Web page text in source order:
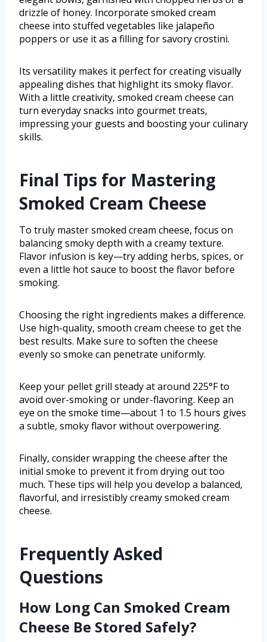
drizzle of honey. Incorporate smoked cream
cheese into stuffed vegetables like jalapeño
poppers or use it as a filling for savory crostini.
Its versatility makes it perfect for creating visually
appealing dishes that highlight its smoky flavor.
With a little creativity, smoked cream cheese can
turn everyday snacks into gourmet treats,
impressing your guests and boosting your culinary
skills.
Final Tips for Mastering
Smoked Cream Cheese
To truly master smoked cream cheese, focus on
balancing smoky depth with a creamy texture.
Flavor infusion is key—try adding herbs, spices, or
even a little hot sauce to boost the flavor before
smoking.
Choosing the right ingredients makes a difference.
Use high-quality, smooth cream cheese to get the
best results. Make sure to soften the cheese
evenly so smoke can penetrate uniformly.
Keep your pellet grill steady at around 225°F to
avoid over-smoking or under-flavoring. Keep an
eye on the smoke time—about 1 to 1.5 hours gives
a subtle, smoky flavor without overpowering.
Finally, consider wrapping the cheese after the
initial smoke to prevent it from drying out too
much. These tips will help you develop a balanced,
flavorful, and irresistibly creamy smoked cream
cheese.
Frequently Asked
Questions
How Long Can Smoked Cream
Cheese Be Stored Safely?